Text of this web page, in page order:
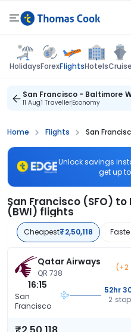
HolidaysForexFlightsHotels
San Francisco - Baltimore
11 Aug1 TravellerEconomy
Home Flights San
Unlock savings
get up to
San Francisco (SFO)
(BWI) flights
Cheapest₹2,50,118
Qatar Airways
QR 738
(+2
16:15
San
Francisco
52hr
2